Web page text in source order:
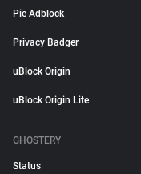
Pie Adblock
Privacy Badger
uBlock Origin
uBlock Origin Lite
GHOSTERY
Status